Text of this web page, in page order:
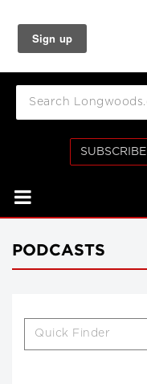
SUBSCRIBE
PODCASTS